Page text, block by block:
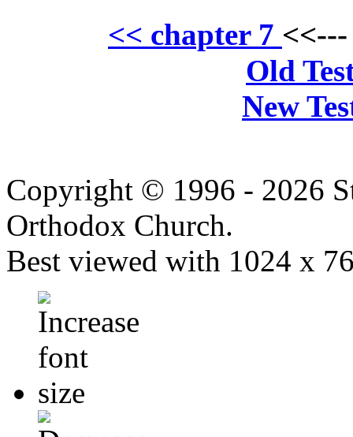
<< chapter 7
Old
New
Copyright © 1996 - 2026
Orthodox Church.
Best viewed with 1024 x